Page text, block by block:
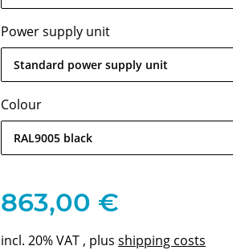
Power supply unit
Standard power supply unit
Colour
RAL9005 black
863,00 €
incl. 20% VAT , plus shipping costs